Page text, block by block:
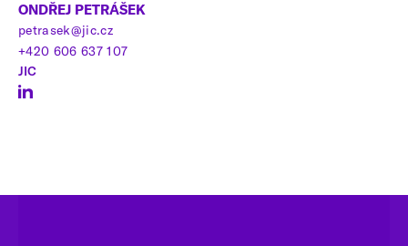
ONDŘEJ PETRÁŠEK
petrasek@jic.cz
+420 606 637 107
JIC